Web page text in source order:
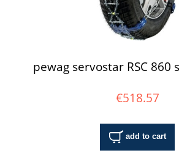
pewag servostar RSC 860
€518.57
add to cart